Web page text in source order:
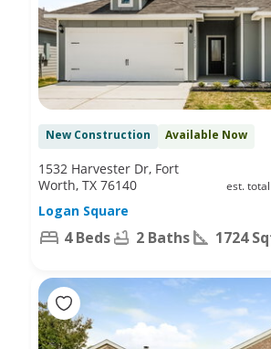
New Construction Available Now
est.
1532 Harvester Dr, Fort
Worth, TX 76140
Logan Square
4 Beds 2 Baths 1724